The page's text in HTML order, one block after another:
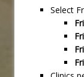
Select